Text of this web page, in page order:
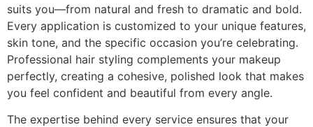
suits you—from natural and fresh to dramatic and bold.
Every application is customized to your unique features,
skin tone, and the specific occasion you’re celebrating.
Professional hair styling complements your makeup
perfectly, creating a cohesive, polished look that makes
you feel confident and beautiful from every angle.
The expertise behind every service ensures that your